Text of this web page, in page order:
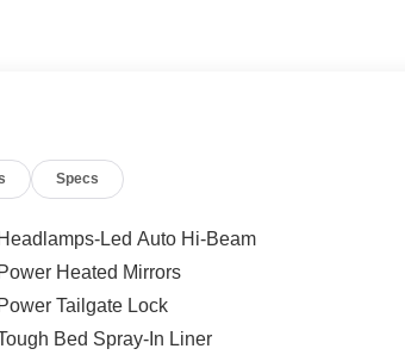
tactics, just friendly professionals to help
Specs
Headlamps-Led Auto Hi-Beam
Power Heated Mirrors
Power Tailgate Lock
Bed Spray-In Liner